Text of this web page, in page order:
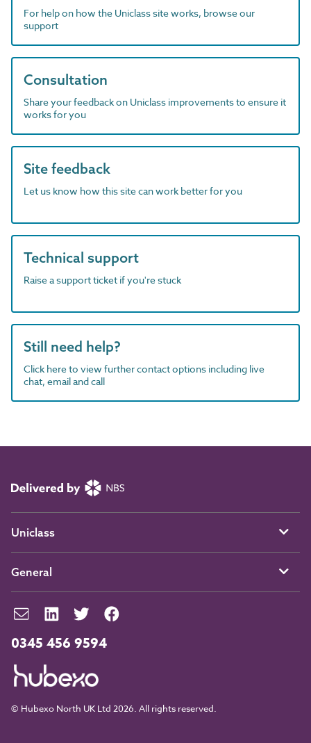
For help on how the Uniclass site works, browse our
support
Consultation
Share your feedback on Uniclass improvements to ensure it
works for you
Site feedback
Let us know how this site can work better for you
Technical support
Raise a support ticket if you're stuck
Still need help?
Click here to view further contact options including live
chat, email and call
0345 456 9594
© Hubexo North UK Ltd 2026. All rights reserved.
Uniclass
General